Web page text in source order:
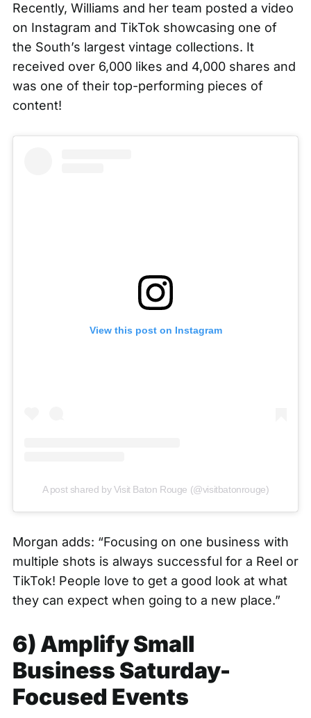
Recently, Williams and her team posted a video
on Instagram and TikTok showcasing one of
the South’s largest vintage collections. It
received over 6,000 likes and 4,000 shares and
was one of their top-performing pieces of
content!
View this post on Instagram
A post shared by Visit Baton Rouge (@visitbatonrouge)
Morgan adds: “Focusing on one business with
multiple shots is always successful for a Reel or
TikTok! People love to get a good look at what
they can expect when going to a new place.”
6) Amplify Small
Business Saturday-
Focused Events